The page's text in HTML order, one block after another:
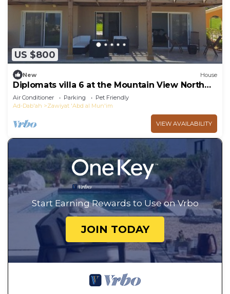
US $800
New House
Diplomats villa 6 at the Mountain View North
Cost Egypt Sahel.
Air Conditioner Parking
Pet Friendly
Ad-Dab'ah
Zawiyat 'Abd al Mun'im
VIEW AVAILABILITY
Start Earning Rewards to Use on Vrbo
JOIN TODAY